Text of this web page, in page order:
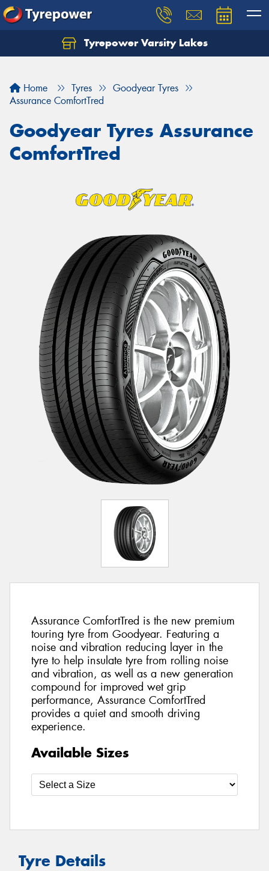
Tyrepower Varsity Lakes
Home Tyres
Goodyear Tyres
Assurance ComfortTred
Goodyear Tyres Assurance
ComfortTred
Assurance ComfortTred is the new premium
touring tyre from Goodyear. Featuring a
noise and vibration reducing layer in the
tyre to help insulate tyre from rolling noise
and vibration, as well as a new generation
compound for improved wet grip
performance, Assurance ComfortTred
provides a quiet and smooth driving
experience.
Available Sizes
Tyre Details